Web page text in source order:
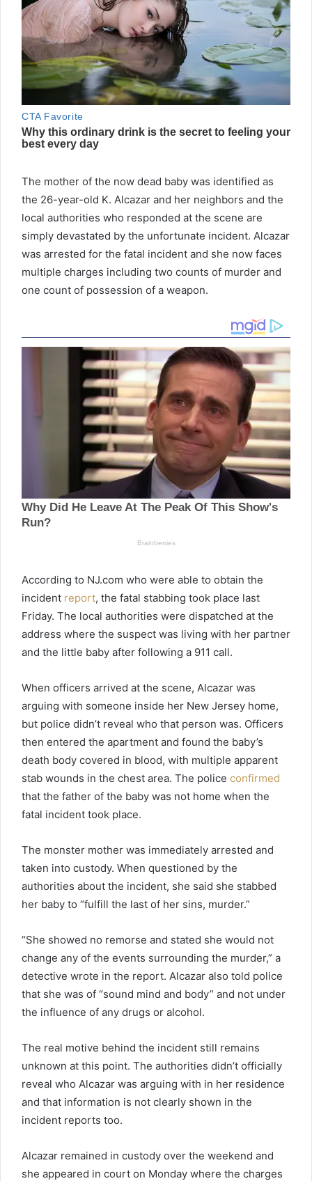
The mother of the now dead baby was identified as
the 26-year-old K. Alcazar and her neighbors and the
local authorities who responded at the scene are
simply devastated by the unfortunate incident. Alcazar
was arrested for the fatal incident and she now faces
multiple charges including two counts of murder and
one count of possession of a weapon.
According to NJ.com who were able to obtain the
incident report, the fatal stabbing took place last
Friday. The local authorities were dispatched at the
address where the suspect was living with her partner
and the little baby after following a 911 call.
When officers arrived at the scene, Alcazar was
arguing with someone inside her New Jersey home,
but police didn’t reveal who that person was. Officers
then entered the apartment and found the baby’s
death body covered in blood, with multiple apparent
stab wounds in the chest area. The police confirmed
that the father of the baby was not home when the
fatal incident took place.
The monster mother was immediately arrested and
taken into custody. When questioned by the
authorities about the incident, she said she stabbed
her baby to “fulfill the last of her sins, murder.”
“She showed no remorse and stated she would not
change any of the events surrounding the murder,” a
detective wrote in the report. Alcazar also told police
that she was of “sound mind and body” and not under
the influence of any drugs or alcohol.
The real motive behind the incident still remains
unknown at this point. The authorities didn’t officially
reveal who Alcazar was arguing with in her residence
and that information is not clearly shown in the
incident reports too.
Alcazar remained in custody over the weekend and
she appeared in court on Monday where the charges